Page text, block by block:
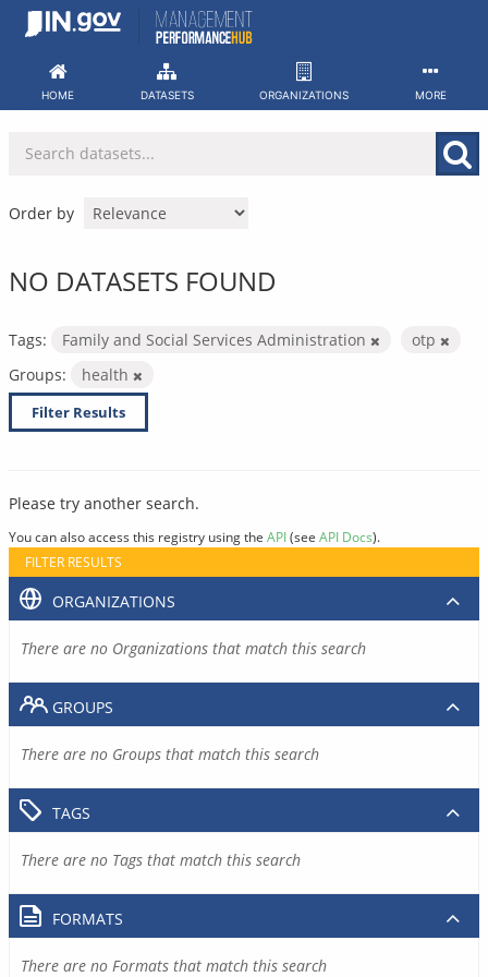
Skip
HOME DATASETS ORGANIZATIONS MORE
Order by
NO DATASETS FOUND
Tags: Family and Social Services Administration
otp
Groups:
health
Filter Results
Please try another search.
You can also access this registry using the API(see API Docs).
FILTER RESULTS
ORGANIZATIONS
There are no Organizations that match this search
GROUPS
There are no Groups that match this search
TAGS
There are no Tags that match this search
FORMATS
There are no Formats that match this search